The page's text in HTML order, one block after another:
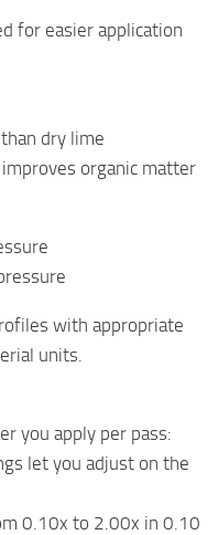
for easier application
dry lime
organic matter
with appropriate
units.
you apply per pass:
let you adjust on the
0.10x to 2.00x in 0.10